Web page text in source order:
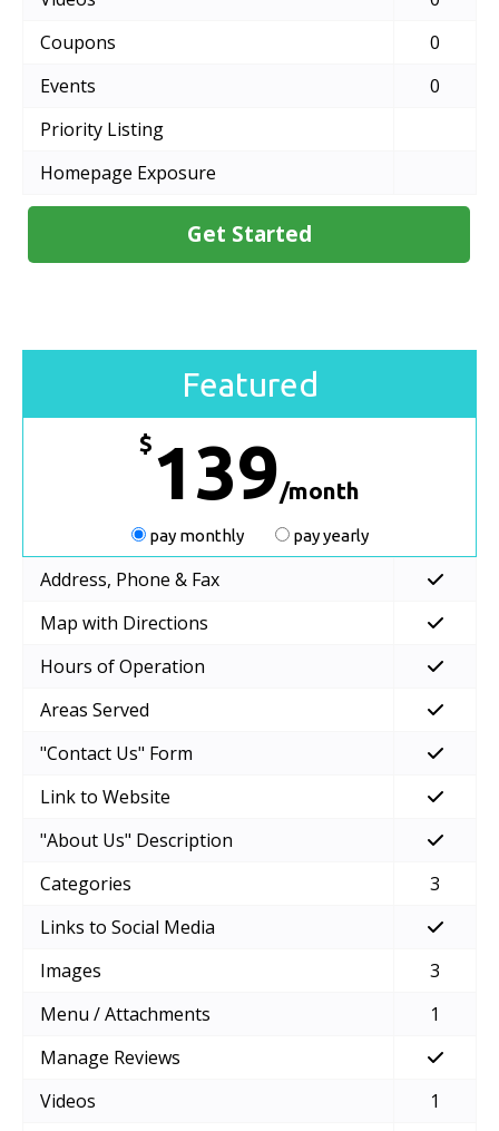
Get Started
Coupons
0
Events
0
Priority Listing
Homepage Exposure
Featured
$ 139/month
pay monthly pay yearly
Address, Phone & Fax
Map with Directions
Hours of Operation
Areas Served
"Contact Us" Form
Link to Website
"About Us" Description
Categories
3
Links to Social Media
Images
3
Menu / Attachments
1
Manage Reviews
Videos
1